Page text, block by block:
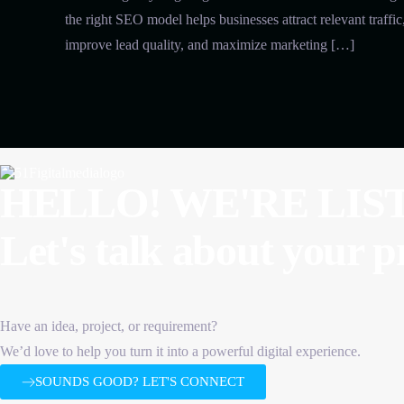
the right SEO model helps businesses attract relevant traffic,
improve lead quality, and maximize marketing […]
Have an idea, project, or requirement?
We’d love to help you turn it into a powerful digital experience.
SOUNDS GOOD? LET'S CONNECT